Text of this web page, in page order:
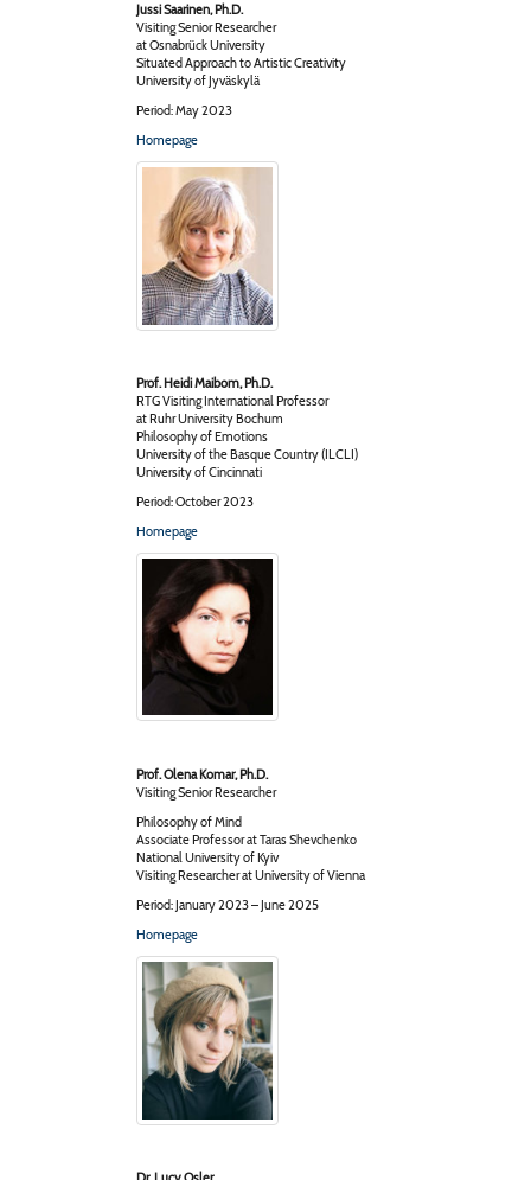
Jussi Saarinen, Ph.D.
Visiting Senior Researcher
at Osnabrück University
Situated Approach to Artistic Creativity
University of Jyväskylä
Period: May 2023
Homepage
Prof. Heidi Maibom, Ph.D.
RTG Visiting International Professor
at Ruhr University Bochum
Philosophy of Emotions
University of the Basque Country (ILCLI)
University of Cincinnati
Period: October 2023
Homepage
Prof. Olena Komar, Ph.D.
Visiting Senior Researcher
Philosophy of Mind
Associate Professor at Taras Shevchenko
National University of Kyiv
Visiting Researcher at University of Vienna
Period: January 2023 – June 2025
Homepage